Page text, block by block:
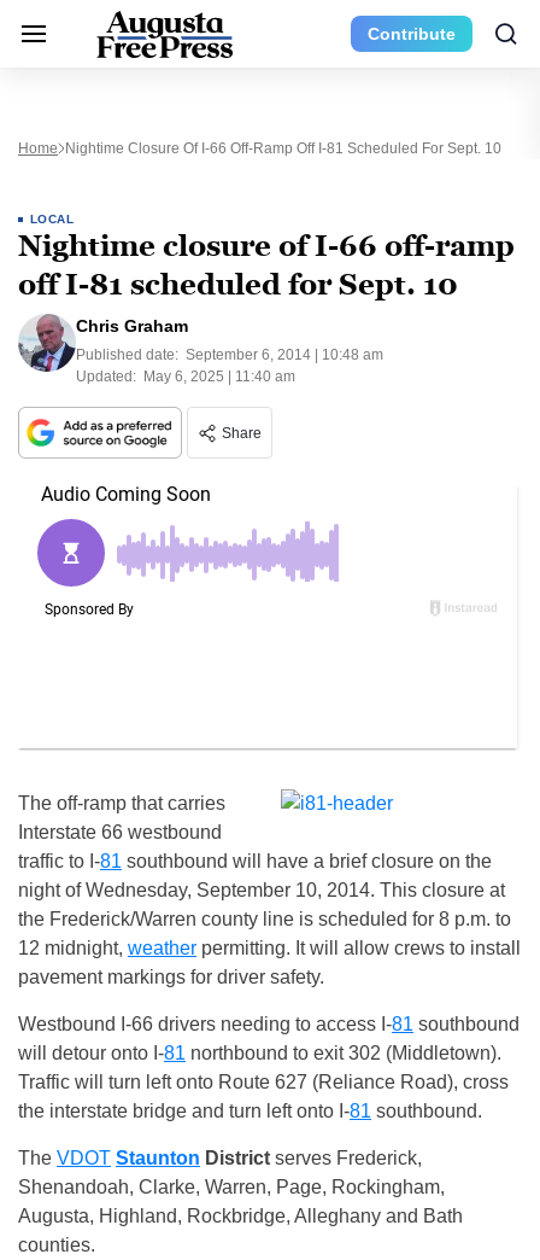
Contribute
Home Nightime Closure Of I-66 Off-Ramp Off I-81 Scheduled For Sept. 10
LOCAL
Nightime closure of I-66 off-ramp
off I-81 scheduled for Sept. 10
Chris Graham
Published date: September 6, 2014 | 10:48 am
Updated: May 6, 2025 | 11:40 am
Share
The off-ramp that carries
Interstate 66 westbound
traffic to I-81 southbound will have a brief closure on the
night ofWednesday, September 10, 2014. This closure at
the Frederick/Warren county line is scheduled for 8 p.m. to
12 midnight, weather permitting. It will allow crews to install
pavement markings for driver safety.
Westbound I-66 drivers needing to access I-81 southbound
will detour onto I-81 northbound to exit 302 (Middletown).
Traffic will turn left onto Route 627 (Reliance Road), cross
the interstate bridge and turn left onto I-81 southbound.
The VDOT Staunton District serves Frederick,
Shenandoah, Clarke, Warren, Page, Rockingham,
Augusta, Highland, Rockbridge, Alleghany and Bath
counties.